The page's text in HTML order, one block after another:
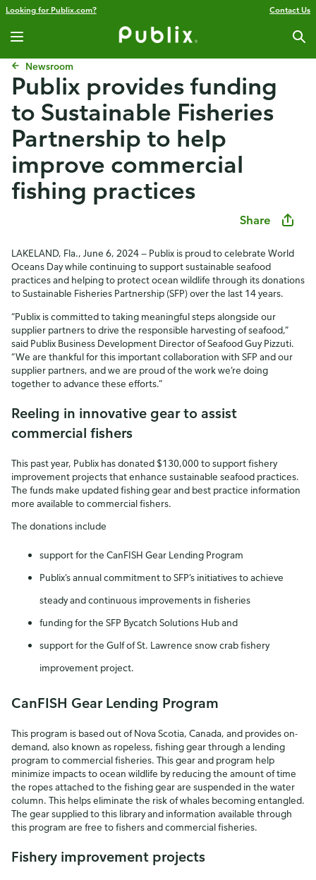
Looking for Publix.com? Contact Us
Newsroom
Publix provides funding
to Sustainable Fisheries
Partnership to help
improve commercial
fishing practices
Share
LAKELAND, Fla., June 6, 2024 — Publix is proud to celebrate World
Oceans Day while continuing to support sustainable seafood
practices and helping to protect ocean wildlife through its donations
to Sustainable Fisheries Partnership (SFP) over the last 14 years.
“Publix is committed to taking meaningful steps alongside our
supplier partners to drive the responsible harvesting of seafood,”
said Publix Business Development Director of Seafood Guy Pizzuti.
“We are thankful for this important collaboration with SFP and our
supplier partners, and we are proud of the work we’re doing
together to advance these efforts.”
Reeling in innovative gear to assist
commercial fishers
This past year, Publix has donated $130,000 to support fishery
improvement projects that enhance sustainable seafood practices.
The funds make updated fishing gear and best practice information
more available to commercial fishers.
The donations include
support for the CanFISH Gear Lending Program
Publix’s annual commitment to SFP’s initiatives to achieve
steady and continuous improvements in fisheries
funding for the SFP Bycatch Solutions Hub and
support for the Gulf of St. Lawrence snow crab fishery
improvement project.
CanFISH Gear Lending Program
This program is based out of Nova Scotia, Canada, and provides on-
demand, also known as ropeless, fishing gear through a lending
program to commercial fisheries. This gear and program help
minimize impacts to ocean wildlife by reducing the amount of time
the ropes attached to the fishing gear are suspended in the water
column. This helps eliminate the risk of whales becoming entangled.
The gear supplied to this library and information available through
this program are free to fishers and commercial fisheries.
Fishery improvement projects